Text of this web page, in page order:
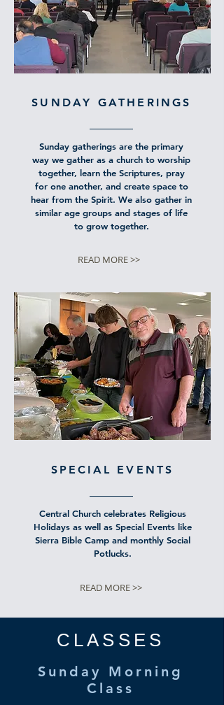
SUNDAY GATHERINGS
Sunday gatherings are the primary
way we gather as a church to worship
together, learn the Scriptures, pray
for one another, and create space to
hear from the Spirit. We also gather in
similar age groups and stages of life
to grow together.
READ MORE >>
SPECIAL EVENTS
Central Church celebrates Religious
Holidays as well as Special Events like
Sierra Bible Camp and monthly Social
Potlucks.
READ MORE >>
CLASSES
Sunday Morning
Class